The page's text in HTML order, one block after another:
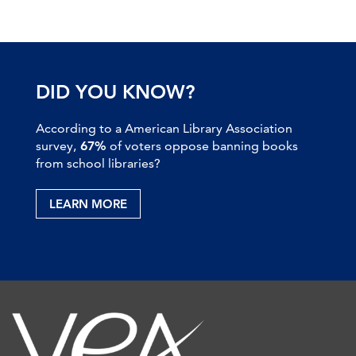
DID YOU KNOW?
According to a American Library Association
survey, 67% of voters oppose banning books
from school libraries?
LEARN MORE